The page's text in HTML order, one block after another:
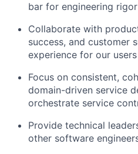
bar for engineering
Collaborate with
success, and customer
experience for our users
Focus on consistent,
domain-driven service
orchestrate service
Provide technical
other software